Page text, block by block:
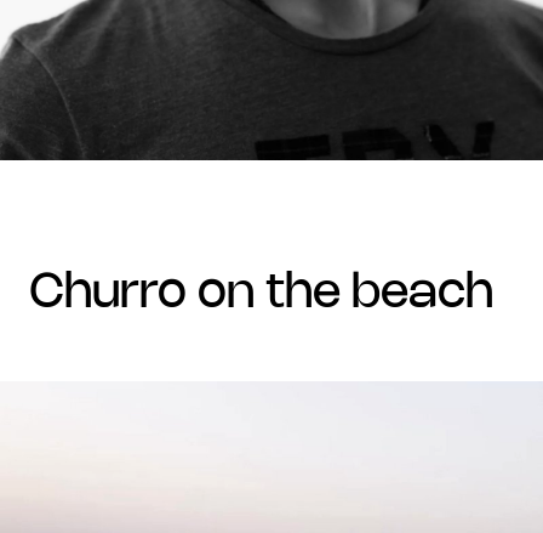
churro on the beach